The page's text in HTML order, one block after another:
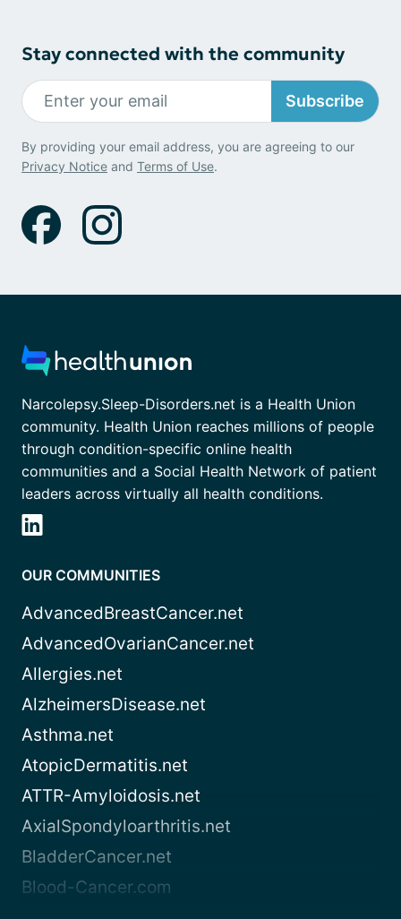
Stay connected with the community
Subscribe
By providing your email address, you are agreeing to our
Privacy Notice and Terms of Use.
Narcolepsy.Sleep-Disorders.net is a Health Union
community. Health Union reaches millions of people
through condition-specific online health
communities and a Social Health Network of patient
leaders across virtually all health conditions.
OUR COMMUNITIES
AdvancedBreastCancer.net
AdvancedOvarianCancer.net
Allergies.net
AlzheimersDisease.net
Asthma.net
AtopicDermatitis.net
ATTR-Amyloidosis.net
AxialSpondyloarthritis.net
BladderCancer.net
Blood-Cancer.com